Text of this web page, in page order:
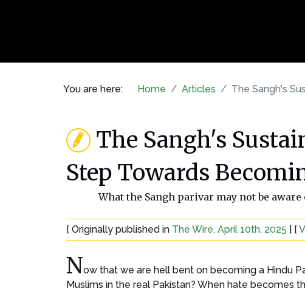
You are here: Home Articles The Sangh's
The Sangh's
Step Towards
What the Sangh parivar may not be
[ Originally published in The Wire, April 10th, 2025 ] [
Now that we are hell bent on becoming a Hindu
Muslims in the real Pakistan? When hate